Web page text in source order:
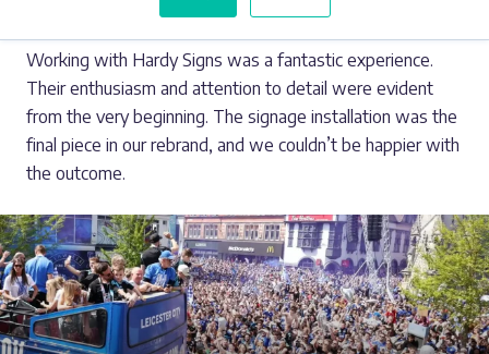
Working with Hardy Signs was a fantastic experience.
Their enthusiasm and attention to detail were evident
from the very beginning. The signage installation was the
final piece in our rebrand, and we couldn’t be happier with
the outcome.